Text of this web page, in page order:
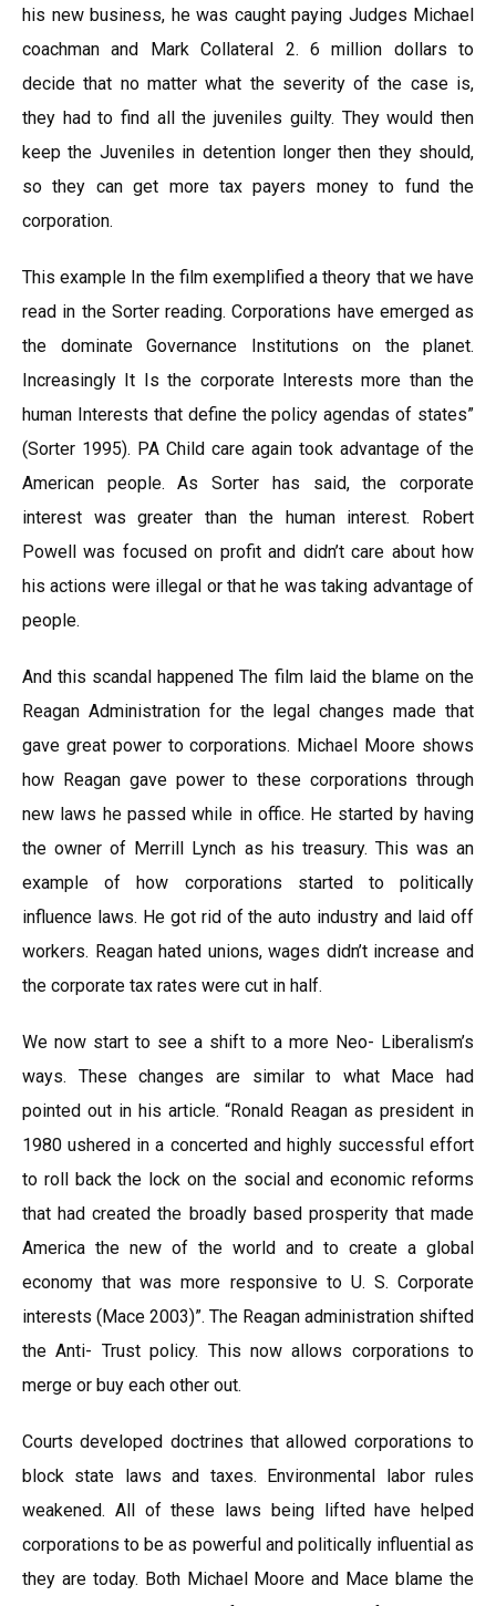
his new business, he was caught paying Judges Michael
coachman and Mark Collateral 2. 6 million dollars to
decide that no matter what the severity of the case is,
they had to find all the juveniles guilty. They would then
keep the Juveniles in detention longer then they should,
so they can get more tax payers money to fund the
corporation.
This example In the film exemplified a theory that we have
read in the Sorter reading. Corporations have emerged as
the dominate Governance Institutions on the planet.
Increasingly It Is the corporate Interests more than the
human Interests that define the policy agendas of states”
(Sorter 1995). PA Child care again took advantage of the
American people. As Sorter has said, the corporate
interest was greater than the human interest. Robert
Powell was focused on profit and didn’t care about how
his actions were illegal or that he was taking advantage of
people.
And this scandal happened The film laid the blame on the
Reagan Administration for the legal changes made that
gave great power to corporations. Michael Moore shows
how Reagan gave power to these corporations through
new laws he passed while in office. He started by having
the owner of Merrill Lynch as his treasury. This was an
example of how corporations started to politically
influence laws. He got rid of the auto industry and laid off
workers. Reagan hated unions, wages didn’t increase and
the corporate tax rates were cut in half.
We now start to see a shift to a more Neo- Liberalism’s
ways. These changes are similar to what Mace had
pointed out in his article. “Ronald Reagan as president in
1980 ushered in a concerted and highly successful effort
to roll back the lock on the social and economic reforms
that had created the broadly based prosperity that made
America the new of the world and to create a global
economy that was more responsive to U. S. Corporate
interests (Mace 2003)”. The Reagan administration shifted
the Anti- Trust policy. This now allows corporations to
merge or buy each other out.
Courts developed doctrines that allowed corporations to
block state laws and taxes. Environmental labor rules
weakened. All of these laws being lifted have helped
corporations to be as powerful and politically influential as
they are today. Both Michael Moore and Mace blame the